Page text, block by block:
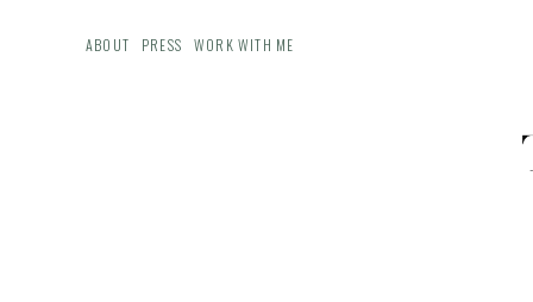
ABOUT PRESS WORK WITH ME